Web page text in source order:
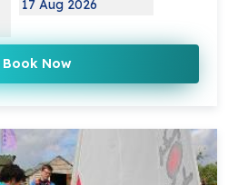
17 Aug 2026
Book Now